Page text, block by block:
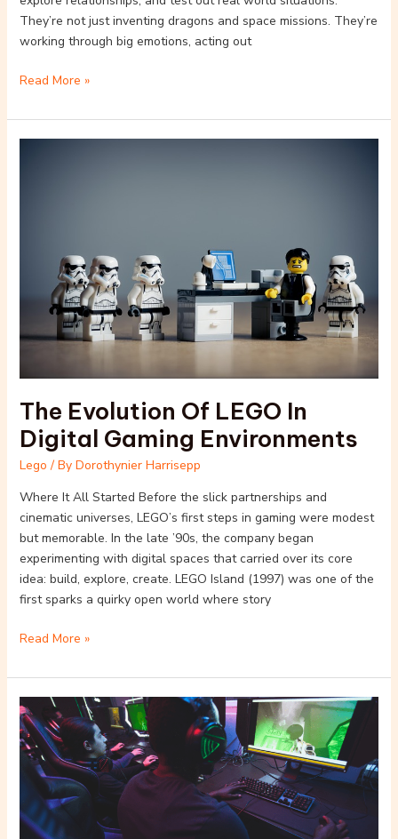
They’re not just inventing dragons and space missions. They’re
working through big emotions, acting out
Read More »
The Evolution Of LEGO In
Digital Gaming Environments
Lego / By Dorothynier Harrisepp
Where It All Started Before the slick partnerships and
cinematic universes, LEGO’s first steps in gaming were modest
but memorable. In the late ’90s, the company began
experimenting with digital spaces that carried over its core
idea: build, explore, create. LEGO Island (1997) was one of the
first sparks a quirky open world where story
Gaming
Environments
Read More »
The
Evolution
of
Lego
Video
Games: